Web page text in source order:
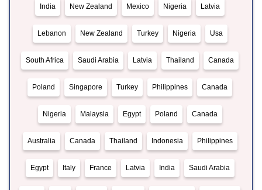
India New Zealand Mexico Nigeria Latvia
Lebanon New Zealand Turkey Nigeria Usa
South Africa Saudi Arabia Latvia Thailand Canada
Poland Singapore Turkey Philippines Canada
Nigeria Malaysia Egypt Poland Canada
Australia Canada Thailand Indonesia Philippines
Egypt Italy France Latvia India Saudi Arabia